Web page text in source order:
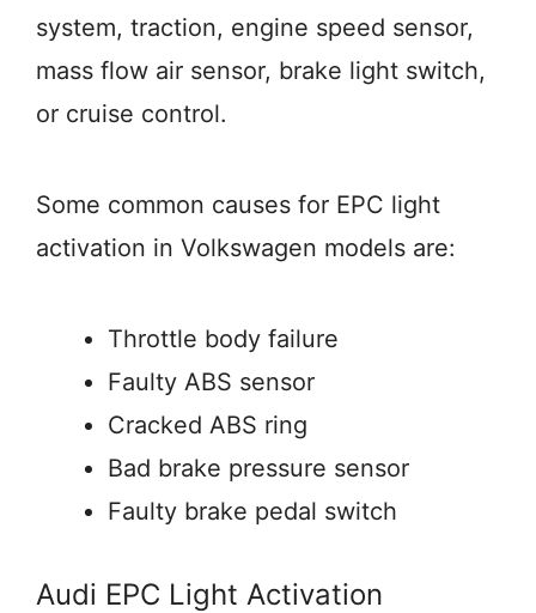
system, traction, engine speed sensor,
mass flow air sensor, brake light switch,
or cruise control.
Some common causes for EPC light
activation in Volkswagen models are:
Throttle body failure
Faulty ABS sensor
Cracked ABS ring
Bad brake pressure sensor
Faulty brake pedal switch
Audi EPC Light Activation